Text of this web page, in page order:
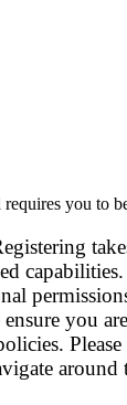
requires you to
you are
Please
around